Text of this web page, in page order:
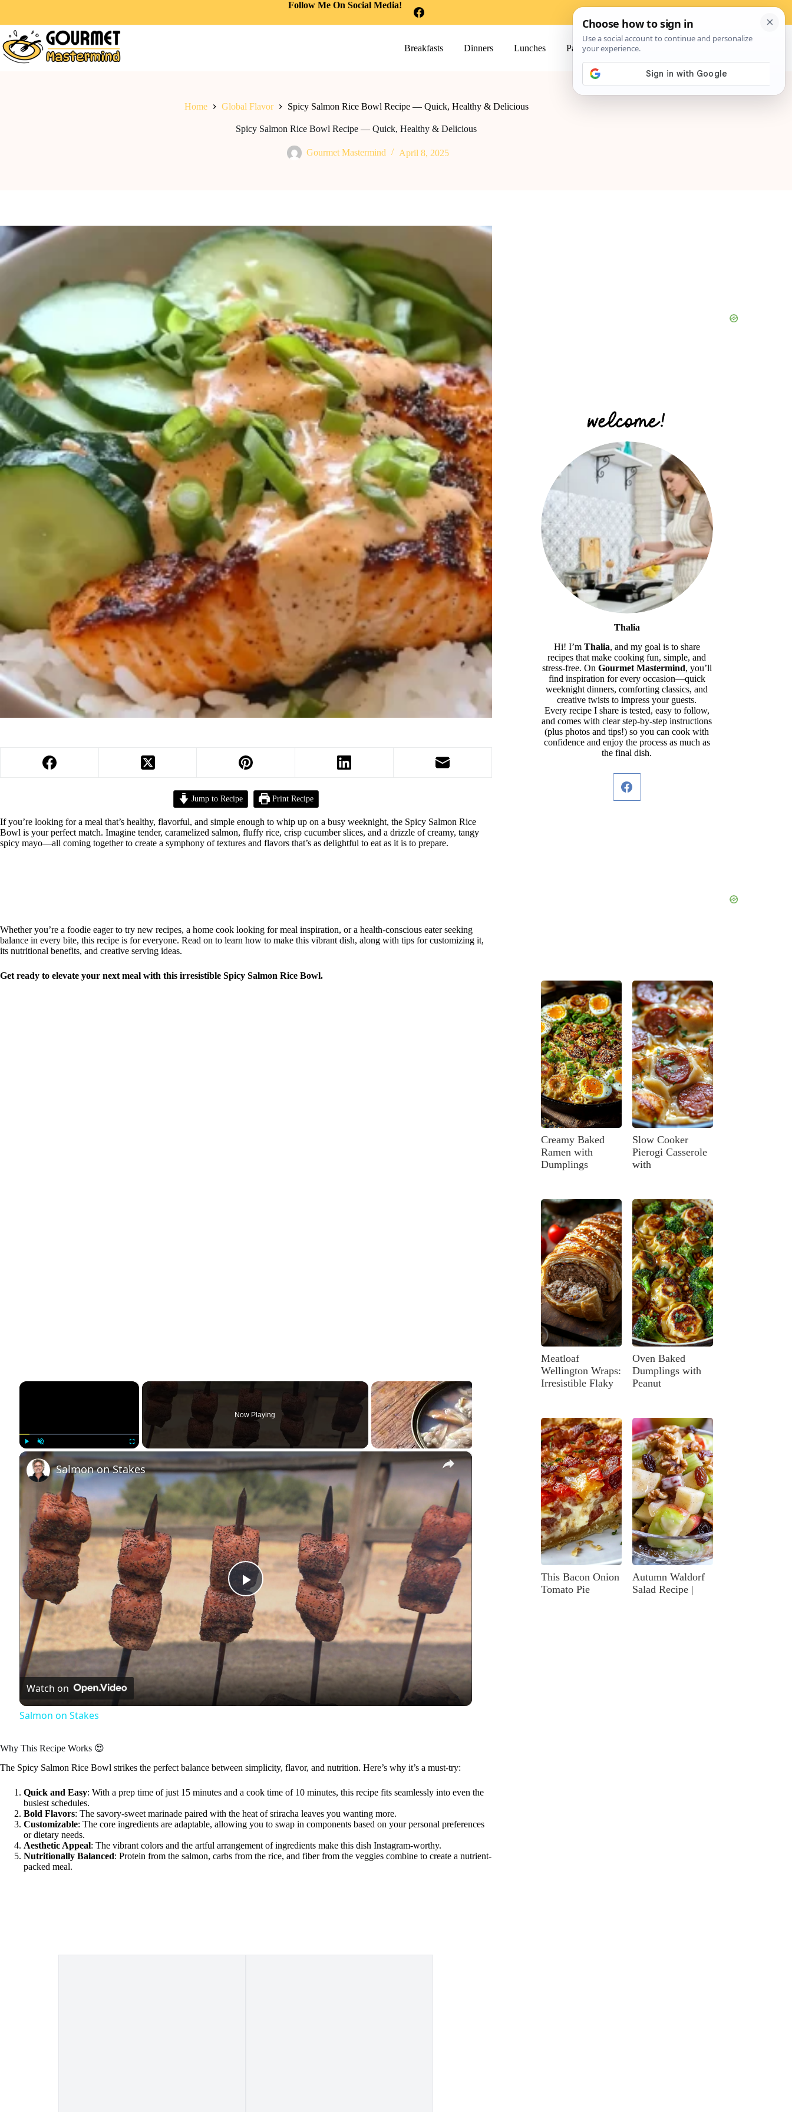
Follow Me On Social Media!
Breakfasts Dinners Lunches Pasta Salads
Home Global Flavor Spicy Salmon Rice Bowl Recipe — Quick, Healthy & Delicious
Spicy Salmon Rice Bowl Recipe — Quick, Healthy & Delicious
Gourmet Mastermind April 8, 2025
Jump to Recipe Print Recipe
If you’re looking for a meal that’s healthy, flavorful, and simple enough to whip up on a busy weeknight, the Spicy Salmon Rice
Bowl is your perfect match. Imagine tender, caramelized salmon, fluffy rice, crisp cucumber slices, and a drizzle of creamy, tangy
spicy mayo—all coming together to create a symphony of textures and flavors that’s as delightful to eat as it is to prepare.
Whether you’re a foodie eager to try new recipes, a home cook looking for meal inspiration, or a health-conscious eater seeking
balance in every bite, this recipe is for everyone. Read on to learn how to make this vibrant dish, along with tips for customizing it,
its nutritional benefits, and creative serving ideas.
Get ready to elevate your next meal with this irresistible Spicy Salmon Rice Bowl.
×
Unmute
Now Playing
×
P
l
a
y
i
d
e
Salmon on Stakes
Watch on
Salmon on Stakes
Why This Recipe Works 😍
The Spicy Salmon Rice Bowl strikes the perfect balance between simplicity, flavor, and nutrition. Here’s why it’s a must-try:
Quick and Easy: With a prep time of just 15 minutes and a cook time of 10 minutes, this recipe fits seamlessly into even the
busiest schedules.
Bold Flavors: The savory-sweet marinade paired with the heat of sriracha leaves you wanting more.
Customizable: The core ingredients are adaptable, allowing you to swap in components based on your personal preferences
or dietary needs.
Aesthetic Appeal: The vibrant colors and the artful arrangement of ingredients make this dish Instagram-worthy.
Nutritionally Balanced: Protein from the salmon, carbs from the rice, and fiber from the veggies combine to create a nutrient-
packed meal.
Thalia
Hi! I’m Thalia, and my goal is to share
recipes that make cooking fun, simple, and
stress-free. On Gourmet Mastermind, you’ll
find inspiration for every occasion—quick
weeknight dinners, comforting classics, and
creative twists to impress your guests.
Every recipe I share is tested, easy to follow,
and comes with clear step-by-step instructions
(plus photos and tips!) so you can cook with
confidence and enjoy the process as much as
the final dish.
Creamy Baked
Ramen with
Dumplings
Slow Cooker
Pierogi Casserole
with
Meatloaf
Wellington Wraps:
Irresistible Flaky
Oven Baked
Dumplings with
Peanut
This Bacon Onion
Tomato Pie
Autumn Waldorf
Salad Recipe |